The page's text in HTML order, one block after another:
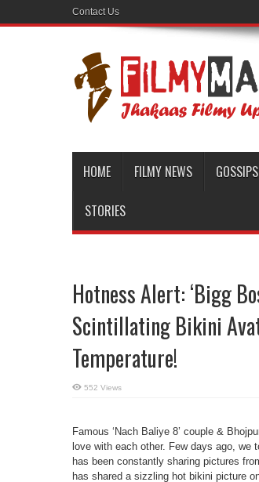
Contact Us
HOME FILMY NEWS GOSSIPS
STORIES
Hotness Alert: ‘Bigg
Scintillating Bikini
Temperature!
552 Views
Famous ‘Nach Baliye 8’ couple &
love with each other. Few days ago,
has been constantly sharing pictures
has shared a sizzling hot bikini picture